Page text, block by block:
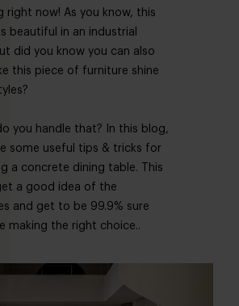
right now! As you know, this
beautiful in an industrial
did you know you can also
this piece of furniture shine
you handle that? In this blog,
some useful tips & tricks for
a concrete dining table. This
a good idea of the
and get to be 99.9% sure
making the right choice..